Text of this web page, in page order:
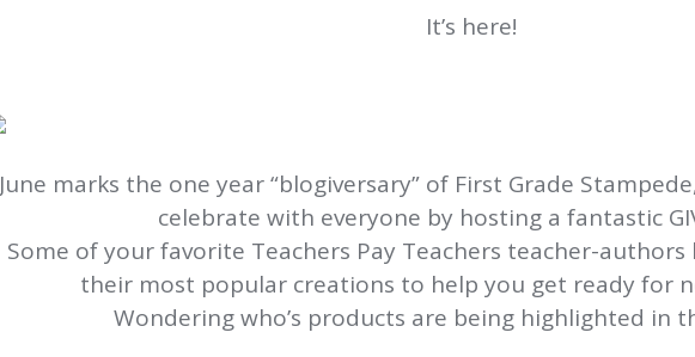
It’s here!
June marks the one year “blogiversary” of First Grade
celebrate with everyone by hosting a fantastic
Some of your favorite Teachers Pay Teachers teacher-
their most popular creations to help you get ready for
Wondering who’s products are being highlighted in